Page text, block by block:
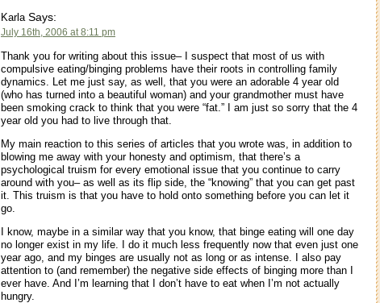
Karla Says:
July 16th, 2006 at 8:11 pm
Thank you for writing about this issue– I suspect that most of us with
compulsive eating/binging problems have their roots in controlling family
dynamics. Let me just say, as well, that you were an adorable 4 year old
(who has turned into a beautiful woman) and your grandmother must have
been smoking crack to think that you were “fat.” I am just so sorry that the 4
year old you had to live through that.
My main reaction to this series of articles that you wrote was, in addition to
blowing me away with your honesty and optimism, that there’s a
psychological truism for every emotional issue that you continue to carry
around with you– as well as its flip side, the “knowing” that you can get past
it. This truism is that you have to hold onto something before you can let it
go.
I know, maybe in a similar way that you know, that binge eating will one day
no longer exist in my life. I do it much less frequently now that even just one
year ago, and my binges are usually not as long or as intense. I also pay
attention to (and remember) the negative side effects of binging more than I
ever have. And I’m learning that I don’t have to eat when I’m not actually
hungry.